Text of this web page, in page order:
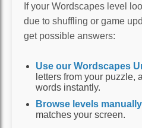
If your Wordscapes level
due to shuffling or game
get possible answers:
Use our Wordscapes
letters from your puzzle,
words instantly.
Browse levels manually
matches your screen.